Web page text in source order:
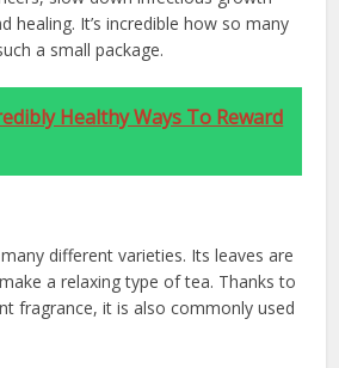
healing. It’s incredible how so many
a small package.
Healthy Ways To Reward
different varieties. Its leaves are
a relaxing type of tea. Thanks to
fragrance, it is also commonly used